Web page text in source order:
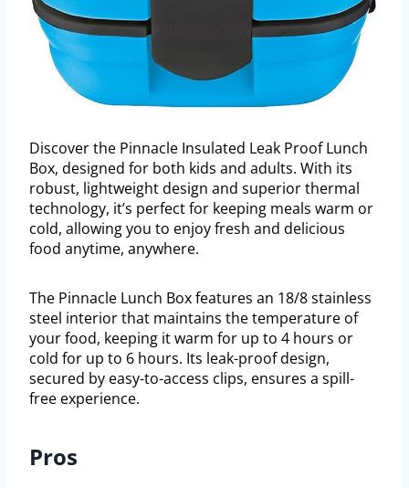
Discover the Pinnacle Insulated Leak Proof Lunch
Box, designed for both kids and adults. With its
robust, lightweight design and superior thermal
technology, it’s perfect for keeping meals warm or
cold, allowing you to enjoy fresh and delicious
food anytime, anywhere.
The Pinnacle Lunch Box features an 18/8 stainless
steel interior that maintains the temperature of
your food, keeping it warm for up to 4 hours or
cold for up to 6 hours. Its leak-proof design,
secured by easy-to-access clips, ensures a spill-
free experience.
Pros